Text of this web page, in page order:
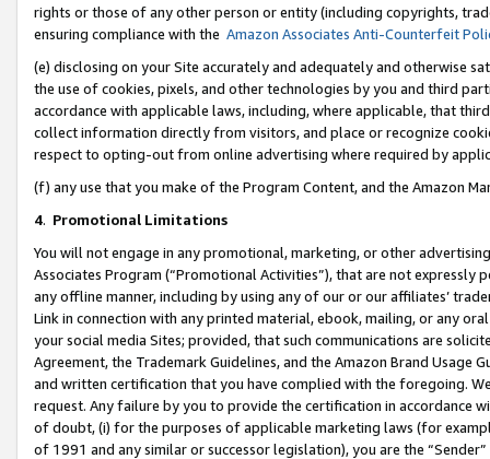
rights or those of any other person or entity (including copyrights,
ensuring compliance with the Amazon Associates Anti-Counterfeit
(e) disclosing on your Site accurately and adequately and otherwise
the use of cookies, pixels, and other technologies by you and third
accordance with applicable laws, including, where applicable, that
collect information directly from visitors, and place or recognize
respect to opting-out from online advertising where required by
(f) any use that you make of the Program Content, and the Amazon
4. Promotional Limitations
You will not engage in any promotional, marketing, or other
Associates Program (“Promotional Activities”), that are not expressly
any offline manner, including by using any of our or our affiliates’
Link in connection with any printed material, ebook, mailing, or any
your social media Sites; provided, that such communications are
Agreement, the Trademark Guidelines, and the Amazon Brand
and written certification that you have complied with the foregoing.
request. Any failure by you to provide the certification in accordance
of doubt, (i) for the purposes of applicable marketing laws (for
of 1991 and any similar or successor legislation), you are the